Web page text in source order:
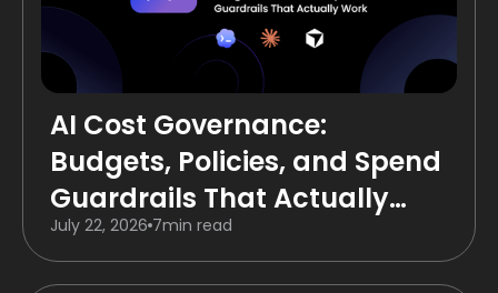
AI Cost Governance:
Budgets, Policies, and Spend
Guardrails That Actually
Work
July 22, 2026 7min read